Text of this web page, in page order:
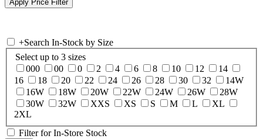
+Search In-Stock by Size
Select up to 3 sizes
000
00 0 2 4 6 8 10 12
14
16
18 20 22 24 26 28 30 32
14W
16W
18W 20W 22W 24W 26W
28W
30W
32W XXS XS S M L
XL
2XL
Filter for In-Store Stock